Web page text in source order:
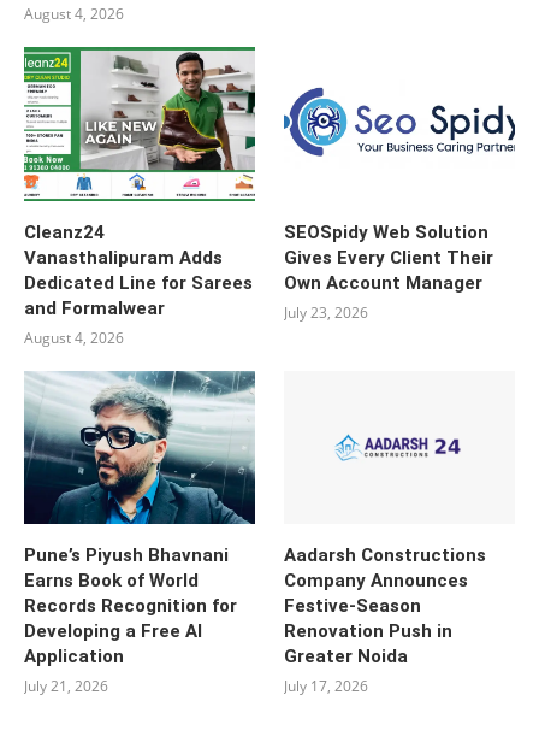
August 4, 2026
Cleanz24
Vanasthalipuram Adds
Dedicated Line for Sarees
and Formalwear
August 4, 2026
SEOSpidy Web Solution
Gives Every Client Their
Own Account Manager
July 23, 2026
Pune’s Piyush Bhavnani
Earns Book of World
Records Recognition for
Developing a Free AI
Application
July 21, 2026
Aadarsh Constructions
Company Announces
Festive-Season
Renovation Push in
Greater Noida
July 17, 2026